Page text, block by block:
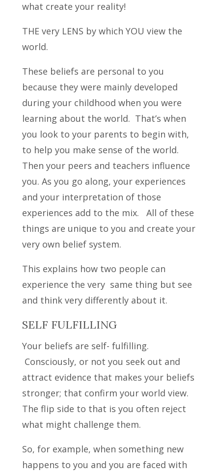
what create your reality!
THE very LENS by which YOU view the
world.
These beliefs are personal to you
because they were mainly developed
during your childhood when you were
learning about the world. That’s when
you look to your parents to begin with,
to help you make sense of the world.
Then your peers and teachers influence
you. As you go along, your experiences
and your interpretation of those
experiences add to the mix. All of these
things are unique to you and create your
very own belief system.
This explains how two people can
experience the very same thing but see
and think very differently about it.
SELF FULFILLING
Your beliefs are self- fulfilling.
Consciously, or not you seek out and
attract evidence that makes your beliefs
stronger; that confirm your world view.
The flip side to that is you often reject
what might challenge them.
So, for example, when something new
happens to you and you are faced with